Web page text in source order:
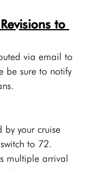
to
via email to
be sure to notify
your cruise
switch to 72.
multiple arrival